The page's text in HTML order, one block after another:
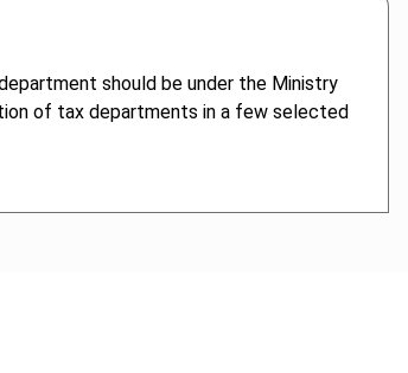
should be under the Ministry
of tax departments in a few selected